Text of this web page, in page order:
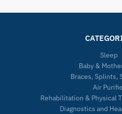
Sleep
Baby &
Braces, Splints,
Air
Rehabilitation & Physical
Diagnostics and